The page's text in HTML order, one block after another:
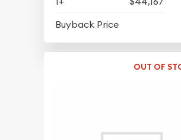
Buyback Price
OUT OF